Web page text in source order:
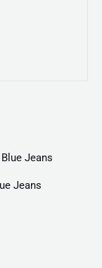
Jeans